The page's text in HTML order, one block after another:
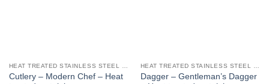
Cutlery – Modern Chef – Heat
Dagger – Gentleman’s Dagger